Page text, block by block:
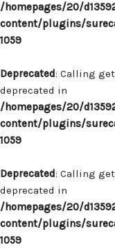
/homepages/20/
content/plugins/
1059
Deprecated: Calling
deprecated in
/homepages/20/
content/plugins/
1059
Deprecated: Calling
deprecated in
/homepages/20/
content/plugins/
1059